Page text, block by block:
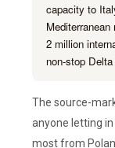
capacity to
2 million
non-stop
The source-
anyone letting in
most from